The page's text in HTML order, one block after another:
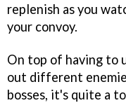
replenish as you
your convoy.
On top of having to
out different
bosses, it's quite a